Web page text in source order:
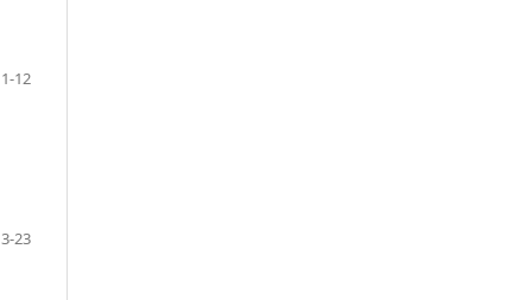
1-12
23